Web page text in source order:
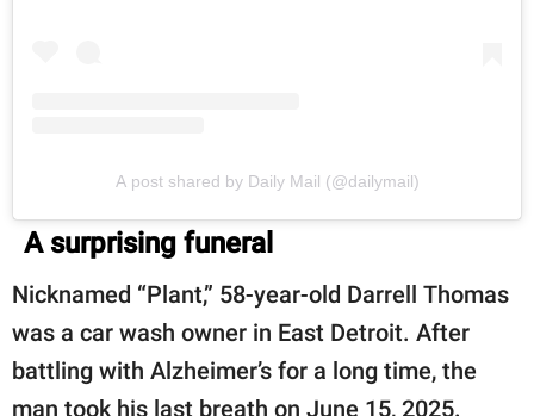
A post shared by Daily Mail (@dailymail)
A surprising funeral
Nicknamed “Plant,” 58-year-old Darrell Thomas
was a car wash owner in East Detroit. After
battling with Alzheimer’s for a long time, the
man took his last breath on June 15, 2025.